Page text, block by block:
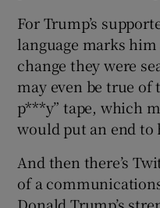
For Trump’s
language marks
change they were
may even be true of
p***y” tape, which
would put an end to
And then there’s
of a
Donald Trump’s